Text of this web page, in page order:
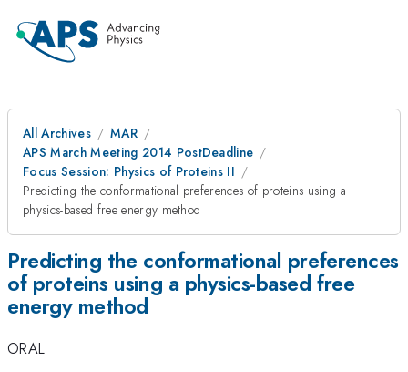
All Archives
MAR
APS March Meeting 2014 PostDeadline
Focus Session: Physics of Proteins II
Predicting the conformational preferences of proteins using a
physics-based free energy method
Predicting the conformational preferences
of proteins using a physics-based free
energy method
ORAL